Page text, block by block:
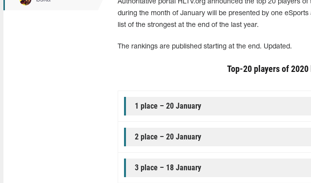
Authoritative portal HLTV.org announced the top 20 players
during the month of January will be presented by one
list of the strongest at the end of the last year.
The rankings are published starting at the end. Updated.
Top-20 players of 2020
1 place – 20 January
2 place – 20 January
3 place – 18 January